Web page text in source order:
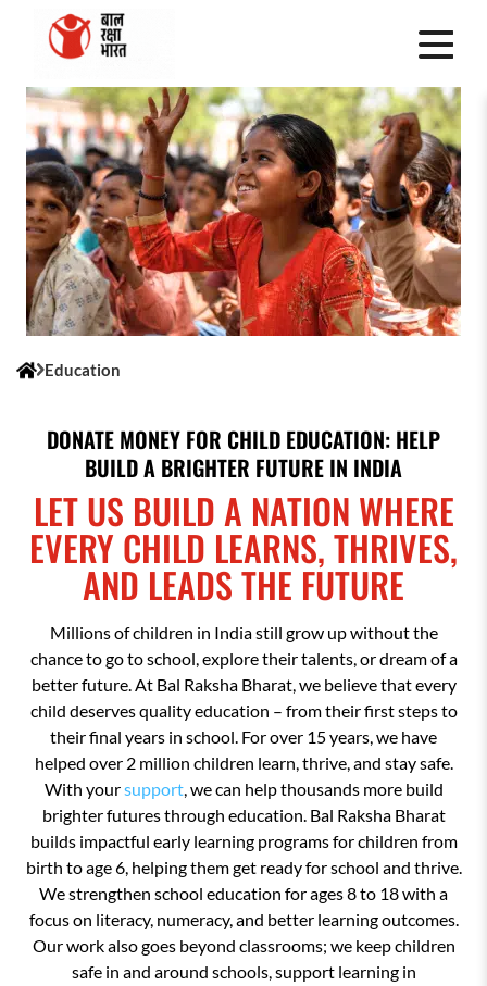
Education
DONATE MONEY FOR CHILD EDUCATION: HELP
BUILD A BRIGHTER FUTURE IN INDIA
LET US BUILD A NATION WHERE
EVERY CHILD LEARNS, THRIVES,
AND LEADS THE FUTURE
Millions of children in India still grow up without the
chance to go to school, explore their talents, or dream of a
better future. At Bal Raksha Bharat, we believe that every
child deserves quality education – from their first steps to
their final years in school. For over 15 years, we have
helped over 2 million children learn, thrive, and stay safe.
With yoursupport, we can help thousands more build
brighter futures through education. Bal Raksha Bharat
builds impactful early learning programs for children from
birth to age 6, helping them get ready for school and thrive.
We strengthen school education for ages 8 to 18 with a
focus on literacy, numeracy, and better learning outcomes.
Our work also goes beyond classrooms; we keep children
safe in and around schools, support learning in